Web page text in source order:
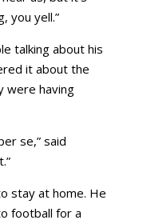
you yell.”
talking about his
it about the
were having
se,” said
stay at home. He
football for a